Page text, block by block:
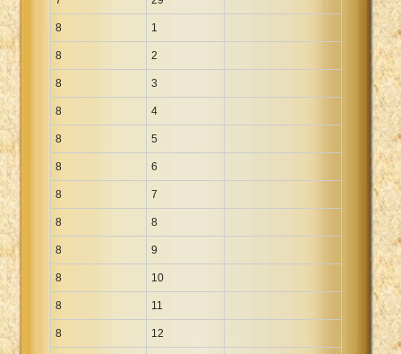
8 1
8 2
8 3
8 4
8 5
8 6
8 7
8 8
8 9
8 10
8 11
8 12